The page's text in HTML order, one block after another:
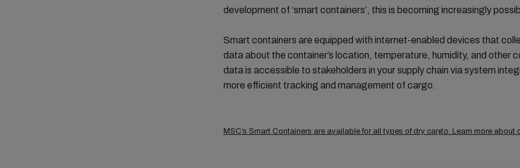
development of ‘smart containers’, this is becoming increasingly
Smart containers are equipped with internet-enabled devices that
data about the container’s location, temperature, humidity, and other
data is accessible to stakeholders in your supply chain via system
more efficient tracking and management of cargo.
MSC’s Smart Containers are available for all types of dry cargo. Learn more about